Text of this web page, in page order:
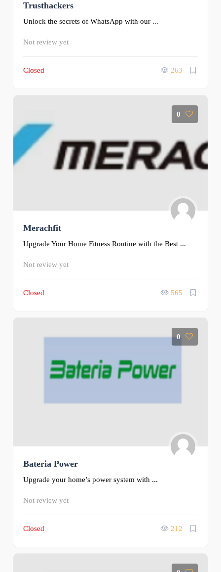
Trusthackers
Unlock the secrets of WhatsApp with our ...
Not review yet
Closed 263
0
Merachfit
Upgrade Your Home Fitness Routine with the Best ...
Not review yet
Closed 565
0
Bateria Power
Upgrade your home’s power system with ...
Not review yet
Closed 212